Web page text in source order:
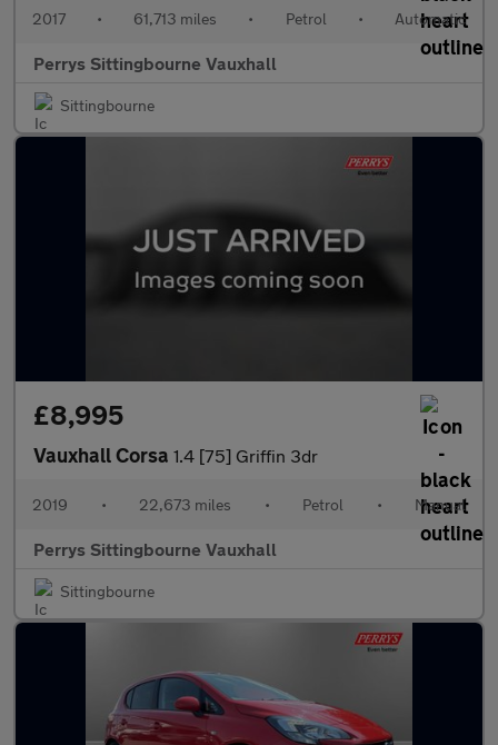
2017 • 61,713 miles • Petrol • Automatic
Perrys Sittingbourne Vauxhall
Sittingbourne
£8,995
Vauxhall Corsa 1.4 [75] Griffin 3dr
2019 • 22,673 miles • Petrol • Manual
Perrys Sittingbourne Vauxhall
Sittingbourne